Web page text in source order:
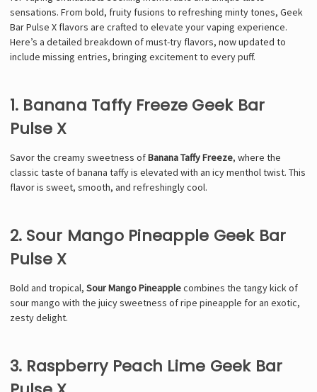
sensations. From bold, fruity fusions to refreshing minty tones, Geek
Bar Pulse X flavors are crafted to elevate your vaping experience.
Here’s a detailed breakdown of must-try flavors, now updated to
include missing entries, bringing excitement to every puff.
1. Banana Taffy Freeze Geek Bar
Pulse X
Savor the creamy sweetness ofBanana Taffy Freeze, where the
classic taste of banana taffy is elevated with an icy menthol twist. This
flavor is sweet, smooth, and refreshingly cool.
2. Sour Mango Pineapple Geek Bar
Pulse X
Bold and tropical, Sour Mango Pineapplecombines the tangy kick of
sour mango with the juicy sweetness of ripe pineapple for an exotic,
zesty delight.
3. Raspberry Peach Lime Geek Bar